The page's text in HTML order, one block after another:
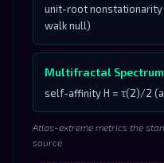
unit-root nonstationarity
walk null)
Multifractal
self-affinity H = τ(2)/2
Atlas-extreme metrics the
source